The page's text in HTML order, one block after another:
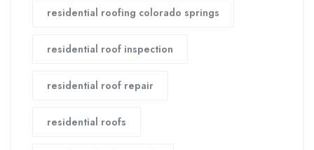
residential roofing colorado springs
residential roof inspection
residential roof repair
residential roofs